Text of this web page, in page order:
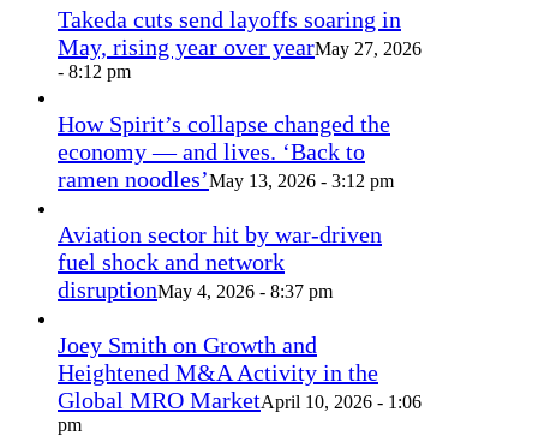
Takeda cuts send layoffs soaring in
May, rising year over yearMay 27, 2026
- 8:12 pm
How Spirit’s collapse changed the
economy — and lives. ‘Back to
ramen noodles’May 13, 2026 - 3:12 pm
Aviation sector hit by war-driven
fuel shock and network
disruptionMay 4, 2026 - 8:37 pm
Joey Smith on Growth and
Heightened M&A Activity in the
Global MRO MarketApril 10, 2026 - 1:06
pm